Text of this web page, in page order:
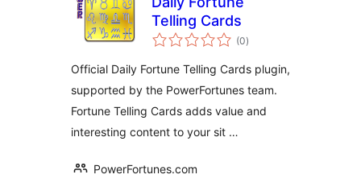
Telling Cards
(0གདེང་
འཇོག་
ཚང་།
)
Official Daily Fortune Telling Cards plugin,
supported by the PowerFortunes team.
Fortune Telling Cards adds value and
interesting content to your sit …
PowerFortunes.com